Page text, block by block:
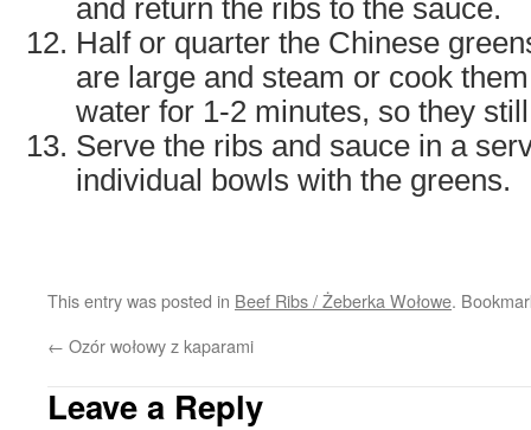
and return the ribs to the sauce.
Half or quarter the Chinese
are large and steam or cook
water for 1-2 minutes, so they
Serve the ribs and sauce in a
individual bowls with the greens.
This entry was posted in Beef Ribs / Żeberka Wołowe.
← Ozór wołowy z kaparami
Leave a Reply